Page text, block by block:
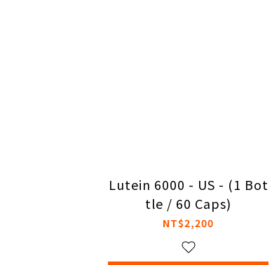
Lutein 6000 - US - (1 Bot
tle / 60 Caps)
NT$2,200